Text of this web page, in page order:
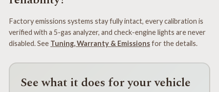
Factory emissions systems stay fully intact, every calibration is
verified with a 5-gas analyzer, and check-engine lights are never
disabled. See Tuning, Warranty & Emissionsfor the details.
See what it does for your vehicle